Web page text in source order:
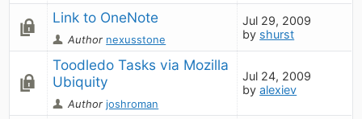
Link to OneNote
Author nexusstone
Jul 29, 2009
by shurst
Toodledo Tasks via Mozilla
Ubiquity
Author joshroman
Jul 24, 2009
byalexiev